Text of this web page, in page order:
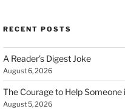
RECENT POSTS
A Reader’s Digest Joke
August 6, 2026
The Courage to Help Someone
August 5, 2026